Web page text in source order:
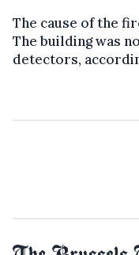
The cause of the
The building was
detectors,